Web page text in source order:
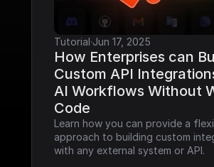
Tutorial·Jun 17, 2025
How Enterprises can
Custom API
AI Workflows Without
Code
Learn how you can provide a
approach to building custom
with any external system or API.